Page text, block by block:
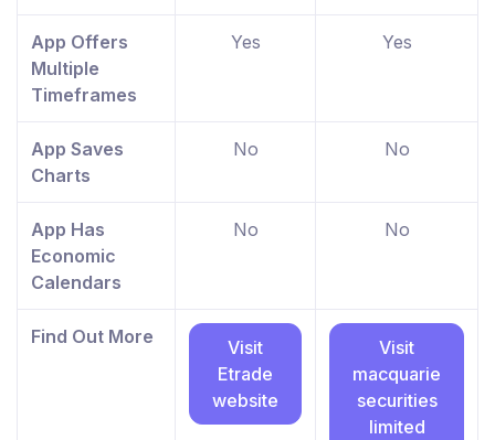
App Offers
Multiple
Timeframes
Yes Yes
App Saves
Charts
No No
App Has
Economic
Calendars
No No
Find Out More
Visit
Etrade
website
Visit
macquarie
securities
limited